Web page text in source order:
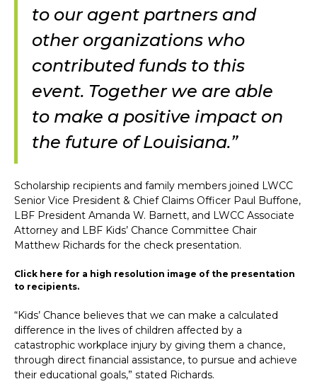
to our agent partners and
other organizations who
contributed funds to this
event. Together we are able
to make a positive impact on
the future of Louisiana.”
Scholarship recipients and family members joined LWCC
Senior Vice President & Chief Claims Officer Paul Buffone,
LBF President Amanda W. Barnett, and LWCC Associate
Attorney and LBF Kids’ Chance Committee Chair
Matthew Richards for the check presentation.
Click here for a high resolution image of the presentation
to recipients.
“Kids’ Chance believes that we can make a calculated
difference in the lives of children affected by a
catastrophic workplace injury by giving them a chance,
through direct financial assistance, to pursue and achieve
their educational goals,” stated Richards.